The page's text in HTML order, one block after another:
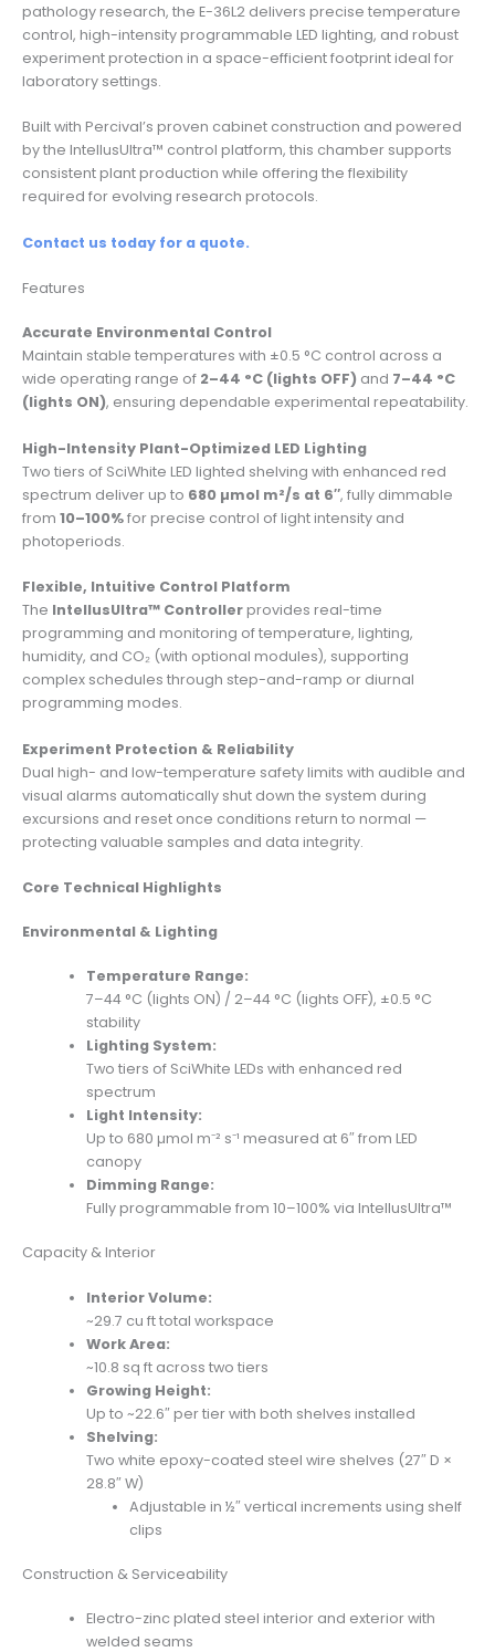
pathology research, the E-36L2 delivers precise temperature
control, high-intensity programmable LED lighting, and robust
experiment protection in a space-efficient footprint ideal for
laboratory settings.
Built with Percival’s proven cabinet construction and powered
by the IntellusUltra™ control platform, this chamber supports
consistent plant production while offering the flexibility
required for evolving research protocols.
Contact us today for a quote.
Features
Accurate Environmental Control
Maintain stable temperatures with ±0.5 °C control across a
wide operating range of 2–44 °C (lights OFF) and 7–44 °C
(lights ON), ensuring dependable experimental repeatability.
High-Intensity Plant-Optimized LED Lighting
Two tiers of SciWhite LED lighted shelving with enhanced red
spectrum deliver up to 680 µmol m²/s at 6″, fully dimmable
from 10–100%for precise control of light intensity and
photoperiods.
Flexible, Intuitive Control Platform
The IntellusUltra™ Controllerprovides real-time
programming and monitoring of temperature, lighting,
humidity, and CO₂ (with optional modules), supporting
complex schedules through step-and-ramp or diurnal
programming modes.
Experiment Protection & Reliability
Dual high- and low-temperature safety limits with audible and
visual alarms automatically shut down the system during
excursions and reset once conditions return to normal —
protecting valuable samples and data integrity.
Core Technical Highlights
Environmental & Lighting
Temperature Range:
7–44 °C (lights ON) / 2–44 °C (lights OFF), ±0.5 °C
stability
Lighting System:
Two tiers of SciWhite LEDs with enhanced red
spectrum
Light Intensity:
Up to 680 µmol m⁻² s⁻¹ measured at 6″ from LED
canopy
Dimming Range:
Fully programmable from 10–100% via IntellusUltra™
Capacity & Interior
Interior Volume:
~29.7 cu ft total workspace
Work Area:
~10.8 sq ft across two tiers
Growing Height:
Up to ~22.6″ per tier with both shelves installed
Shelving:
Two white epoxy-coated steel wire shelves (27″ D ×
28.8″ W)
Adjustable in ½″ vertical increments using shelf
clips
Construction & Serviceability
Electro-zinc plated steel interior and exterior with
welded seams